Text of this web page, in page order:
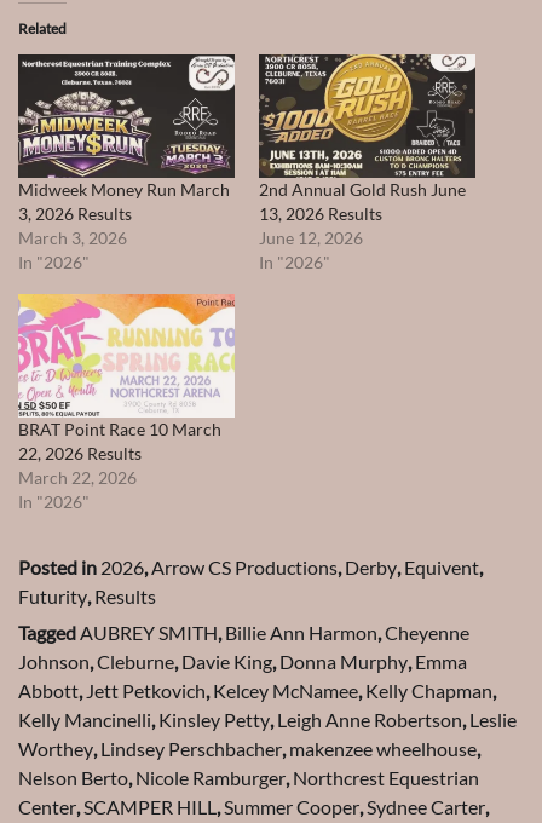
Related
Midweek Money Run March
3, 2026 Results
March 3, 2026
In "2026"
2nd Annual Gold Rush June
13, 2026 Results
June 12, 2026
In "2026"
BRAT Point Race 10 March
22, 2026 Results
March 22, 2026
In "2026"
Posted in 2026,Arrow CS Productions,Derby,Equivent,
Futurity,Results
TaggedAUBREY SMITH,Billie Ann Harmon,Cheyenne
Johnson,Cleburne,Davie King,Donna Murphy,Emma
Abbott, Jett Petkovich,Kelcey McNamee,Kelly Chapman,
Kelly Mancinelli,Kinsley Petty,Leigh Anne Robertson,Leslie
Worthey,Lindsey Perschbacher,makenzee wheelhouse,
Nelson Berto,Nicole Ramburger,Northcrest Equestrian
Center,SCAMPER HILL,Summer Cooper,Sydnee Carter,